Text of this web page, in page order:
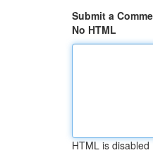
Submit a
No HTML
HTML is disabled